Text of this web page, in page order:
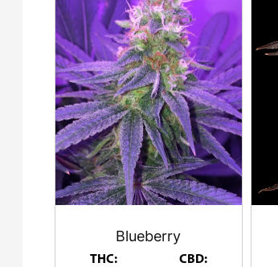
Blueberry
THC: CBD: